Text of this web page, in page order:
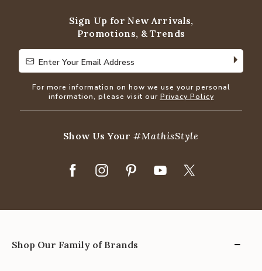
Sign Up for New Arrivals,
Promotions, & Trends
Enter Your Email Address
Enter Your Email Address
For more information on how we use your personal
information, please visit our Privacy Policy
Show Us Your#MathisStyle
Shop Our Family of Brands